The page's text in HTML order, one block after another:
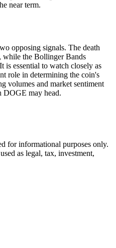
near term.
opposing signals. The death
while the Bollinger Bands
is essential to watch closely as
role in determining the coin's
volumes and market sentiment
DOGE may head.
for informational purposes only.
as legal, tax, investment,